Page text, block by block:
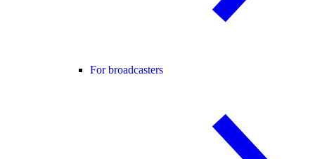
For broadcasters